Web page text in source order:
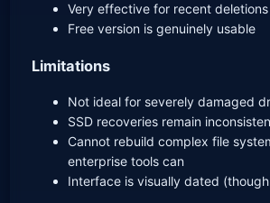
Very effective for recent deletions
Free version is genuinely usable
Limitations
Not ideal for severely damaged
SSD recoveries remain
Cannot rebuild complex file
enterprise tools can
Interface is visually dated